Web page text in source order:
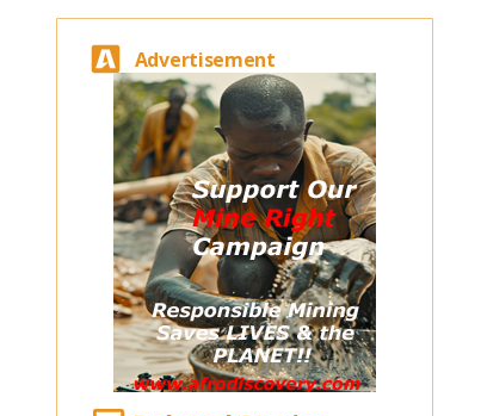
Advertisement